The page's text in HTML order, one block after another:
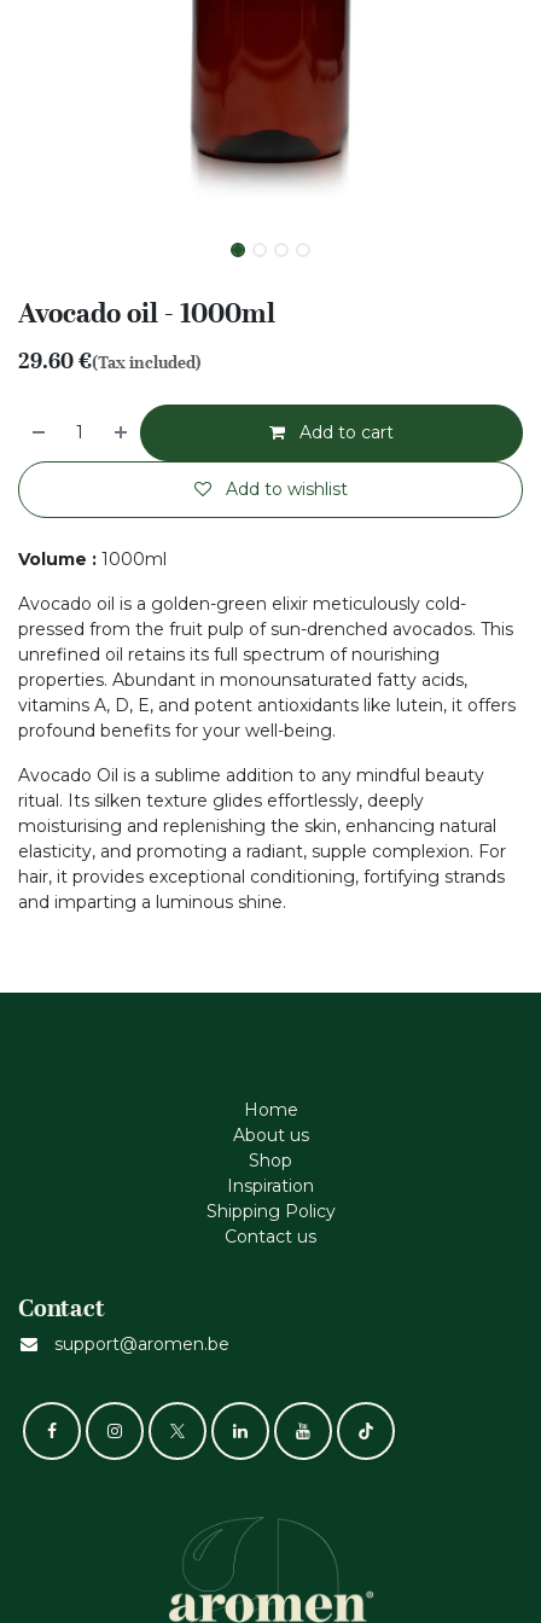
Avocado oil - 1000ml
29.60€(Tax included)
Add to cart
Add to wishlist
Volume : 1000ml
Avocado oil is a golden-green elixir meticulously cold-
pressed from the fruit pulp of sun-drenched avocados. This
unrefined oil retains its full spectrum of nourishing
properties. Abundant in monounsaturated fatty acids,
vitamins A, D, E, and potent antioxidants like lutein, it offers
profound benefits for your well-being.
Avocado Oil is a sublime addition to any mindful beauty
ritual. Its silken texture glides effortlessly, deeply
moisturising and replenishing the skin, enhancing natural
elasticity, and promoting a radiant, supple complexion. For
hair, it provides exceptional conditioning, fortifying strands
and imparting a luminous shine.
Home
About us
Shop
Inspiration
Shipping Policy
Contact us
Contact
support@aromen.be